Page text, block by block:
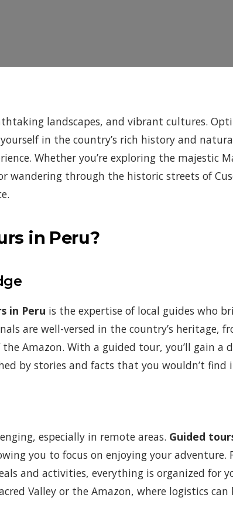
landscapes, and vibrant cultures.
in the country’s rich history and
Whether you’re exploring the majestic
wandering through the historic streets of
in Peru?
in Peru is the expertise of local guides who
are well-versed in the country’s heritage,
Amazon. With a guided tour, you’ll gain a
by stories and facts that you wouldn’t find
especially in remote areas. Guided
you to focus on enjoying your adventure.
and activities, everything is organized for
Valley or the Amazon, where logistics can